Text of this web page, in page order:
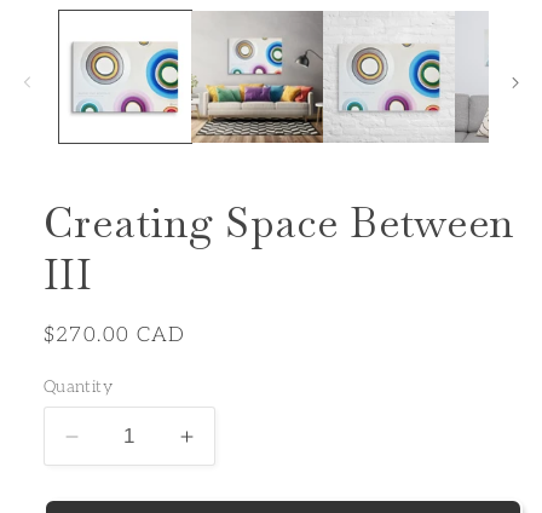
media
Creating Space Between
III
Regular
$270.00 CAD
Quantity
Decrease Increase